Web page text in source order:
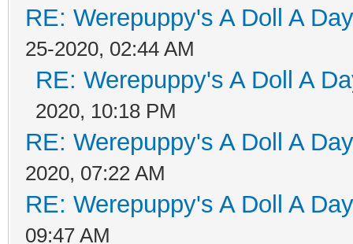
RE: Werepuppy's A Doll A
25-2020, 02:44 AM
RE: Werepuppy's A Doll A
2020, 10:18 PM
RE: Werepuppy's A Doll A
2020, 07:22 AM
RE: Werepuppy's A Doll A
09:47 AM